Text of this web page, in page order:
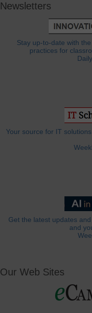
Newsletters
Stay up-to-date with
practices for
Your source for IT
Get the latest updates
and
Our Web Sites